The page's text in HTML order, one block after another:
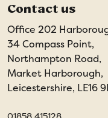
Contact us
Office 202
34 Compass Point,
Northampton Road,
Market Harborough,
Leicestershire, LE16